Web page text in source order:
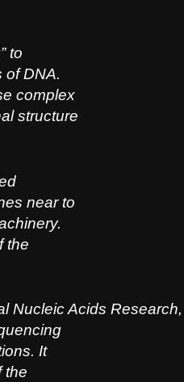
to
of DNA.
complex
structure
near to
the
Nucleic Acids Research,
It
the